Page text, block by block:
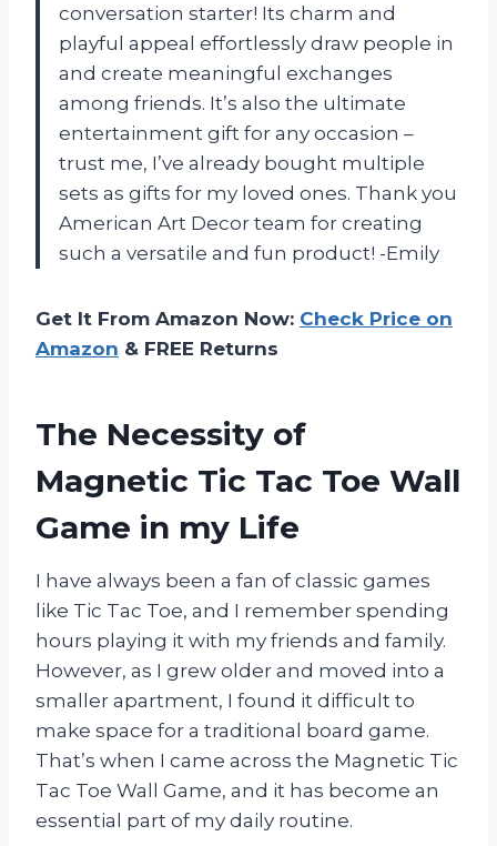
conversation starter! Its charm and
playful appeal effortlessly draw people in
and create meaningful exchanges
among friends. It’s also the ultimate
entertainment gift for any occasion –
trust me, I’ve already bought multiple
sets as gifts for my loved ones. Thank you
American Art Decor team for creating
such a versatile and fun product! -Emily
Get It From Amazon Now: Check Price on
Amazon & FREE Returns
The Necessity of
Magnetic Tic Tac Toe Wall
Game in my Life
I have always been a fan of classic games
like Tic Tac Toe, and I remember spending
hours playing it with my friends and family.
However, as I grew older and moved into a
smaller apartment, I found it difficult to
make space for a traditional board game.
That’s when I came across the Magnetic Tic
Tac Toe Wall Game, and it has become an
essential part of my daily routine.